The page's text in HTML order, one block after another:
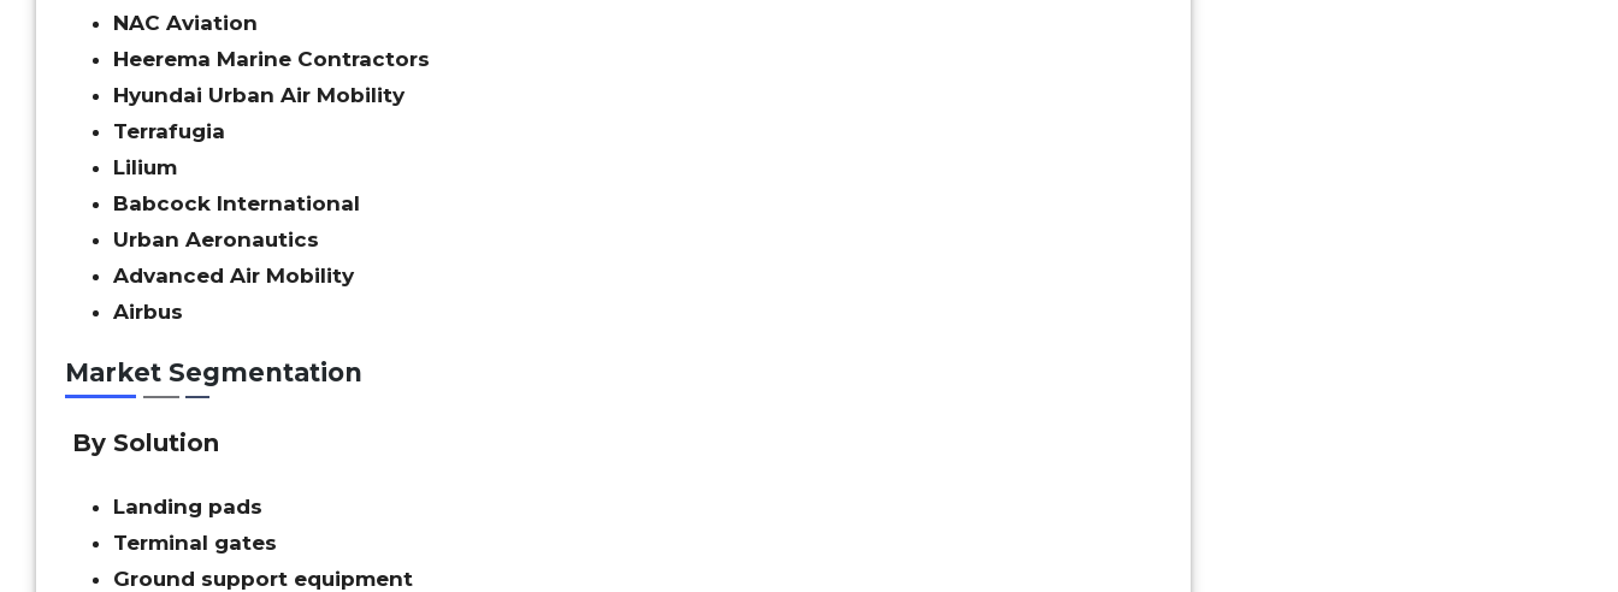
NAC Aviation
Heerema Marine Contractors
Hyundai Urban Air Mobility
Terrafugia
Lilium
Babcock International
Urban Aeronautics
Advanced Air Mobility
Airbus
Market Segmentation
By Solution
Landing pads
Terminal gates
Ground support equipment